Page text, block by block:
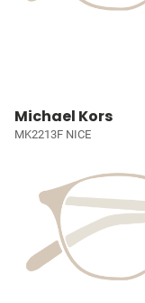
Michael Kors
MK2213F NICE